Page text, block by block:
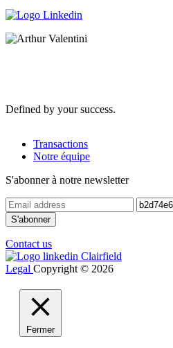
Defined by your success.
Transactions
Notre équipe
S'abonner à notre newsletter
Contact us
Legal Copyright © 2026
Fermer